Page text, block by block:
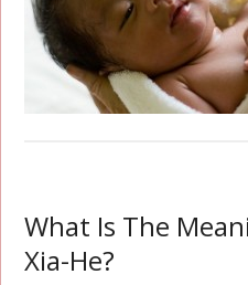
What Is The
Xia-He?